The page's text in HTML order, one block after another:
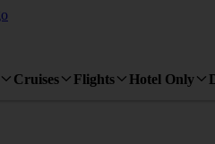
Cruises Flights Hotel Only